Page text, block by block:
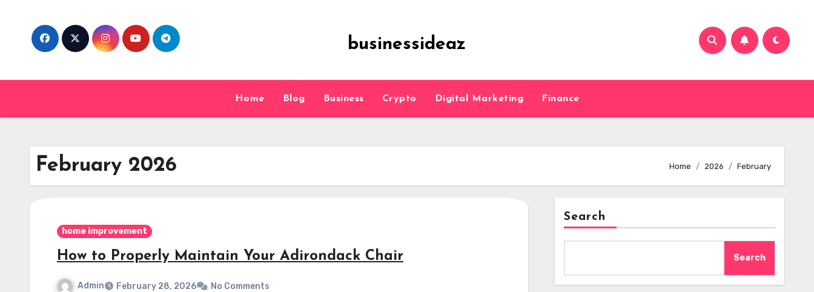
content
businessideaz
Home Blog Business Crypto Digital Marketing Finance
February 2026 Home 2026 February
home improvement
How to Properly Maintain Your Adirondack Chair
Admin February 28, 2026 No Comments
Search
Search